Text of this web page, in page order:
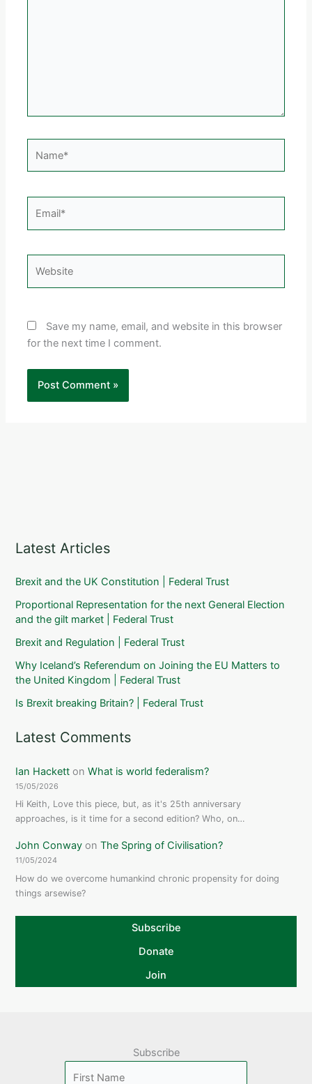
Save my name, email, and website in this browser
for the next time I comment.
Latest Articles
Brexit and the UK Constitution | Federal Trust
Proportional Representation for the next General Election
and the gilt market | Federal Trust
Brexit and Regulation | Federal Trust
Why Iceland’s Referendum on Joining the EU Matters to
the United Kingdom | Federal Trust
Is Brexit breaking Britain? | Federal Trust
Latest Comments
Ian Hackett onWhat is world federalism?
15/05/2026
Hi Keith, Love this piece, but, as it's 25th anniversary
approaches, is it time for a second edition? Who, on…
John Conway onThe Spring of Civilisation?
11/05/2024
How do we overcome humankind chronic propensity for doing
things arsewise?
Subscribe
Donate
Join
Subscribe